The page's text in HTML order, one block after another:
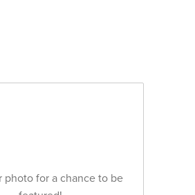
photo for a chance to be